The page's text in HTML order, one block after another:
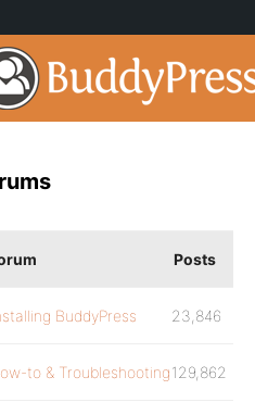
Posts
BuddyPress 23,846
to & Troubleshooting129,862